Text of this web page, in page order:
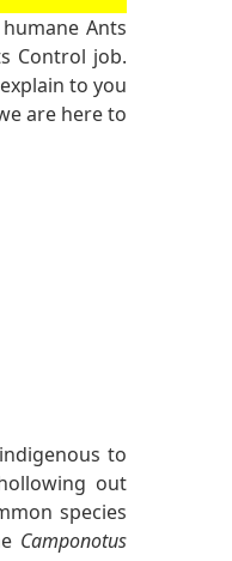
Ants
Control job.
to you
are here to
to
out
species
Camponotus